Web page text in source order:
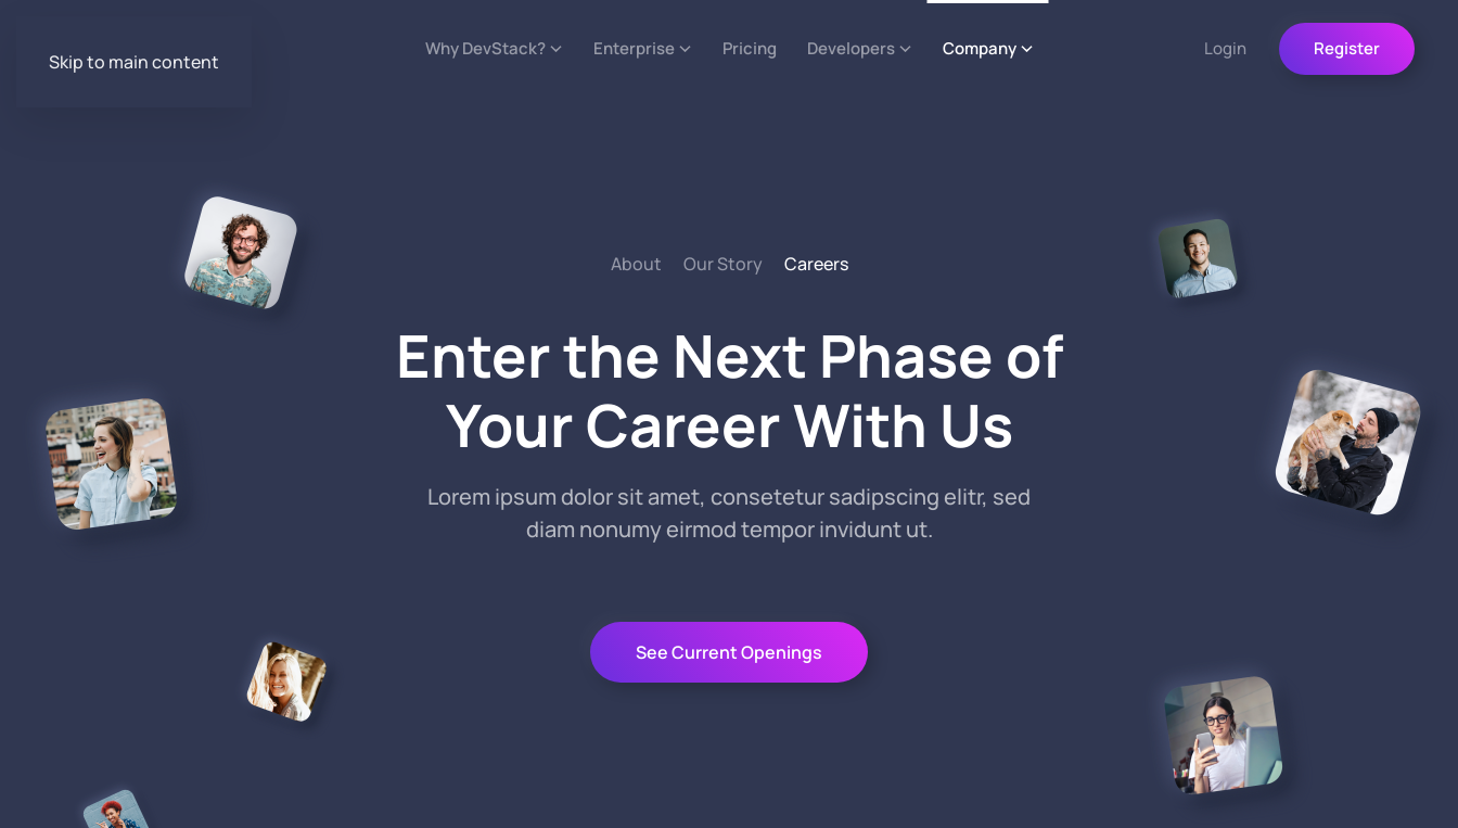
Skip to main content
Why DevStack? Enterprise Pricing Developers Company Login Register
About Our Story Careers
Enter the Next Phase of
Your Career With Us
Lorem ipsum dolor sit amet, consetetur sadipscing elitr, sed
diam nonumy eirmod tempor invidunt ut.
See Current Openings